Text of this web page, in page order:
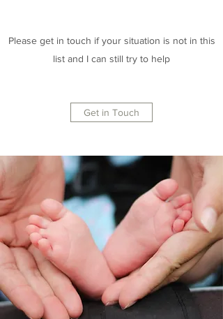
Please get in touch if your situation is not in this
list and I can still try to help
Get in Touch